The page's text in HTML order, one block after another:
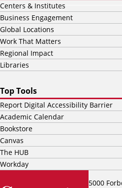
5000
Centers & Institutes
Business Engagement
Global Locations
Work That Matters
Regional Impact
Libraries
Top Tools
Report Digital Accessibility Barrier
Academic Calendar
Bookstore
Canvas
The HUB
Workday